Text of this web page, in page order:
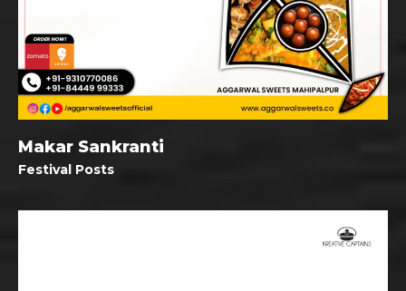
Makar Sankranti
Festival Posts